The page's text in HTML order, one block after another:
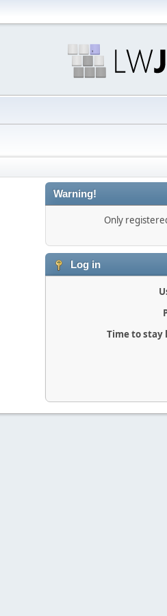
Warning!
Only
Log in
Time to stay